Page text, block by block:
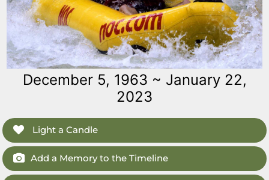
December 5, 1963 ~ January 22,
2023
Light a Candle
Add a Memory to the Timeline